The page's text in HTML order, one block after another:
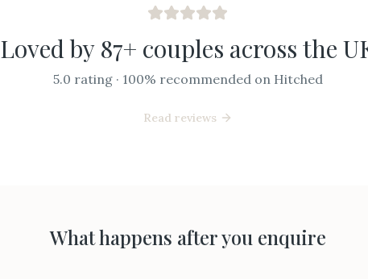
Loved by 87+ couples across the
5.0 rating · 100% recommended on Hitched
Read reviews
What happens after you enquire